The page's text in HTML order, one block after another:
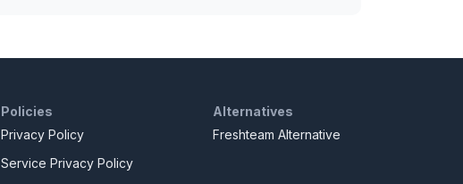
Policies
Privacy Policy
Service Privacy Policy
Alternatives
Freshteam Alternative